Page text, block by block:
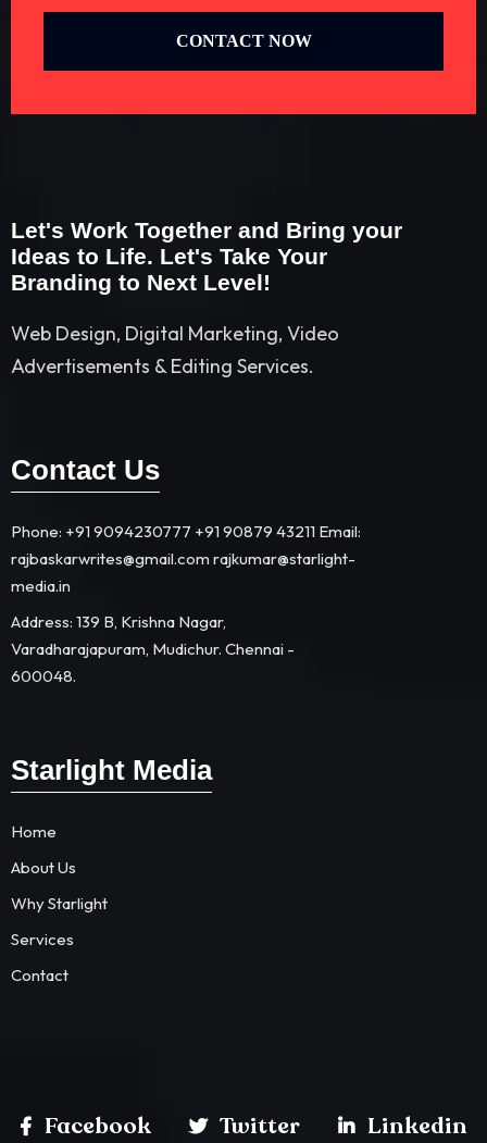
CONTACT NOW
Let's Work Together and Bring your
Ideas to Life. Let's Take Your
Branding to Next Level!
Web Design, Digital Marketing, Video
Advertisements & Editing Services.
Contact Us
Phone: +91 9094230777 +91 90879 43211 Email:
rajbaskarwrites@gmail.com rajkumar@starlight-
media.in​
Address: 139 B, Krishna Nagar,
Varadharajapuram, Mudichur. Chennai -
600048.
Starlight Media
Home
About Us
Why Starlight
Services
Contact
Facebook Twitter Linkedin